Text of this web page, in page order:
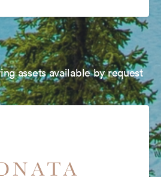
assets available by request